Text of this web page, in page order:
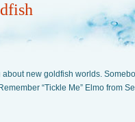
new goldfish worlds.
“Tickle Me” Elmo from